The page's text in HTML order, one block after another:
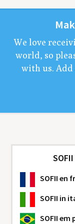
We love
world, so
with us.
SOFII
SOFII en
SOFII in
SOFII em